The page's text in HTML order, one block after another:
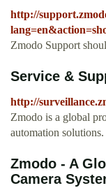
http://
Zmodo Support
Service &
http://
Zmodo is a global
automation solutions.
Zmodo - A
Camera